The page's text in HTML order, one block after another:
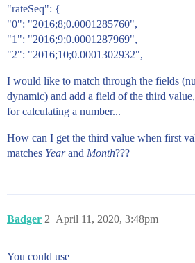
"rateSeq": {
"0": " 2016;8;0.0001285760",
"1": "2016;9;0.0001287969",
"2": "2016;10;0.0001302932",
I would like to match through the fields
dynamic) and add a field of the third
for calculating a number...
How can I get the third value when first
matches Yearand Month???
Badger April 11, 2020, 3:48pm
2
You could use